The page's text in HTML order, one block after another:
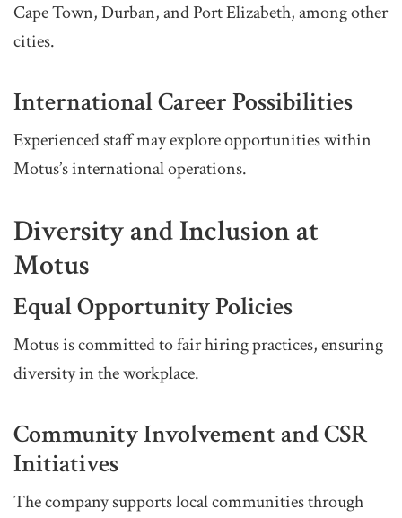
Cape Town, Durban, and Port Elizabeth, among other
cities.
International Career Possibilities
Experienced staff may explore opportunities within
Motus’s international operations.
Diversity and Inclusion at
Motus
Equal Opportunity Policies
Motus is committed to fair hiring practices, ensuring
diversity in the workplace.
Community Involvement and CSR
Initiatives
The company supports local communities through